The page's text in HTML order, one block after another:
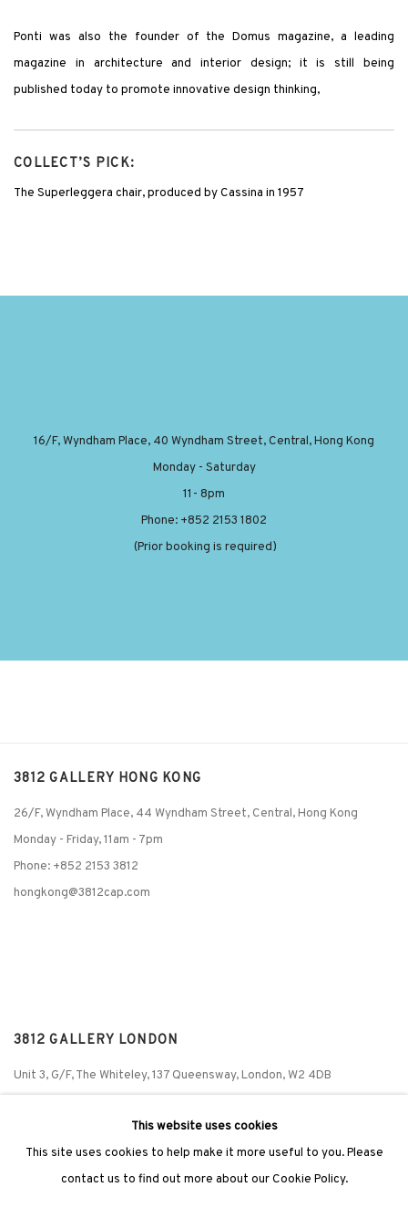
Ponti was also the founder of the Domus magazine, a leading
magazine in architecture and interior design; it is still being
published today to promote innovative design thinking,
COLLECT’S PICK:
The Superleggera chair, produced by Cassina in 1957
16/F, Wyndham Place, 40 Wyndham Street, Central, Hong Kong
Monday - Saturday
11- 8pm
Phone: +852 2153 1802
(Prior booking is required)
3812 GALLERY HONG KONG
26/F, Wyndham Place, 44 Wyndham Street, Central, Hong Kong
Monday - Friday,11am - 7pm
Phone: +852 2153 3812
hongkong@3812cap.com
3812 GALLERY LONDON
Unit 3, G/F, The Whiteley, 137 Queensway, London, W2 4DB
Phone: +44 203 982 1863
london@3812cap.com
This website uses cookies
This site uses cookies to help make it more useful to you. Please
contact us to find out more about our Cookie Policy.